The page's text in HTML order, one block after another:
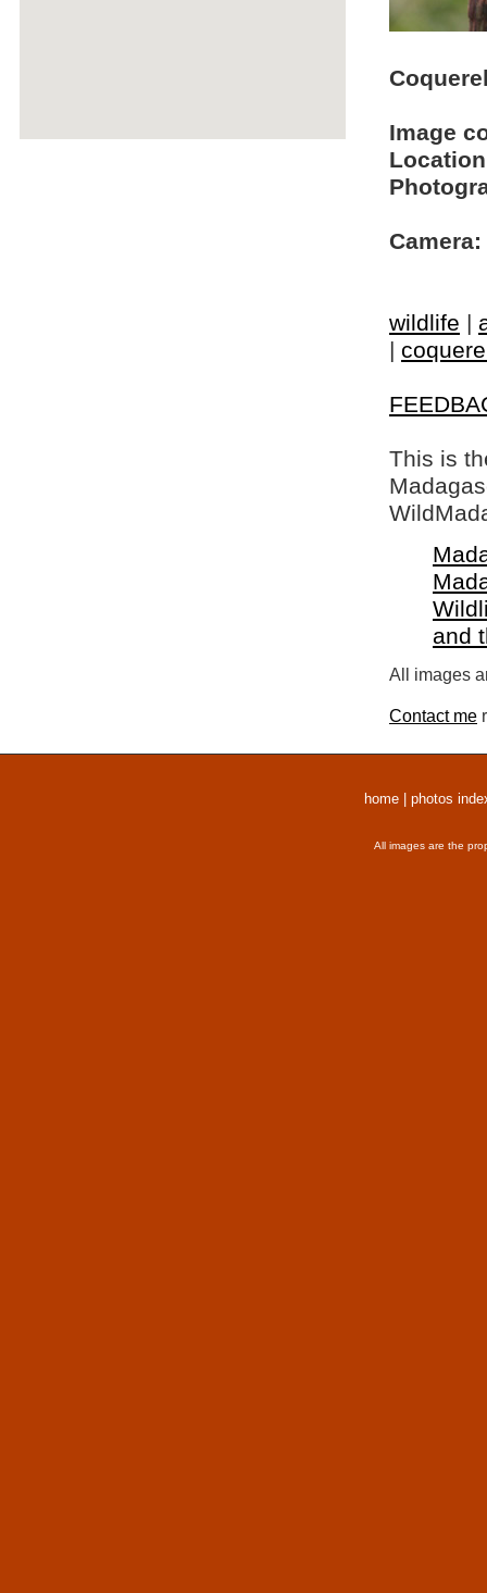
Image
Camera:
wildlife |
|
This is
and
All images
Contact me
home photos
All images are the